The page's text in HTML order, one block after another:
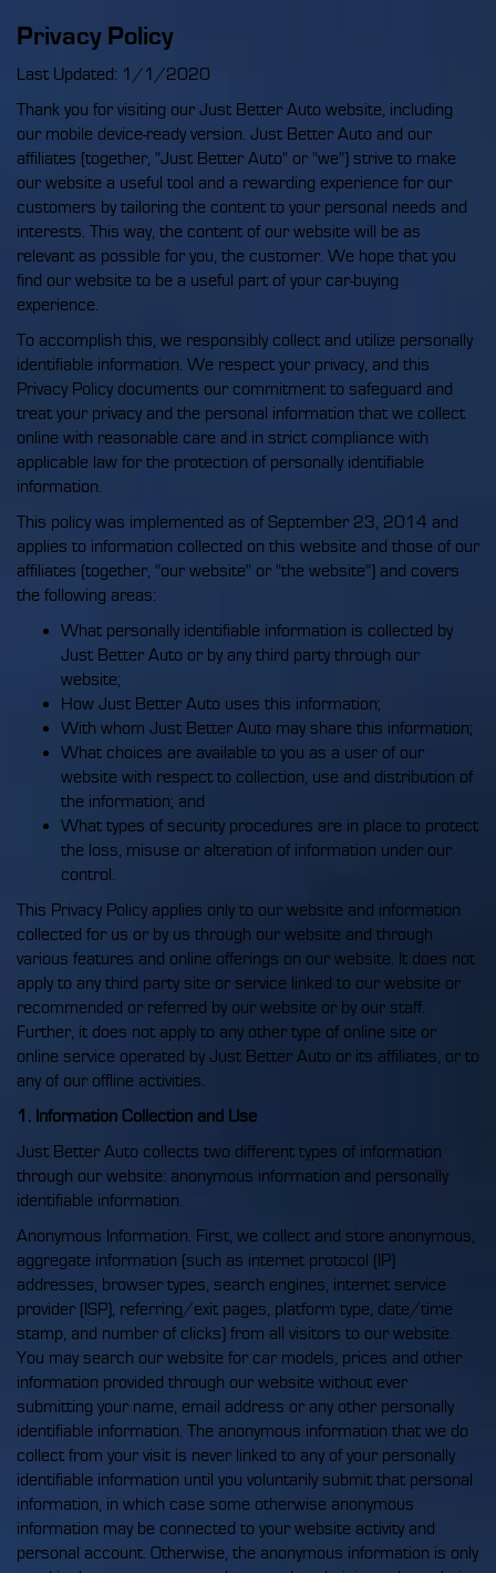
Privacy Policy
Last Updated: 1/1/2020
Thank you for visiting our Just Better Auto website, including
our mobile device-ready version. Just Better Auto and our
affiliates (together, "Just Better Auto" or "we") strive to make
our website a useful tool and a rewarding experience for our
customers by tailoring the content to your personal needs and
interests. This way, the content of our website will be as
relevant as possible for you, the customer. We hope that you
find our website to be a useful part of your car-buying
experience.
To accomplish this, we responsibly collect and utilize personally
identifiable information. We respect your privacy, and this
Privacy Policy documents our commitment to safeguard and
treat your privacy and the personal information that we collect
online with reasonable care and in strict compliance with
applicable law for the protection of personally identifiable
information.
This policy was implemented as of September 23, 2014 and
applies to information collected on this website and those of our
affiliates (together, "our website" or "the website") and covers
the following areas:
What personally identifiable information is collected by
Just Better Auto or by any third party through our
website;
How Just Better Auto uses this information;
With whom Just Better Auto may share this information;
What choices are available to you as a user of our
website with respect to collection, use and distribution of
the information; and
What types of security procedures are in place to protect
the loss, misuse or alteration of information under our
control.
This Privacy Policy applies only to our website and information
collected for us or by us through our website and through
various features and online offerings on our website. It does not
apply to any third party site or service linked to our website or
recommended or referred by our website or by our staff.
Further, it does not apply to any other type of online site or
online service operated by Just Better Auto or its affiliates, or to
any of our offline activities.
1. Information Collection and Use
Just Better Auto collects two different types of information
through our website: anonymous information and personally
identifiable information.
Anonymous Information. First, we collect and store anonymous,
aggregate information (such as internet protocol (IP)
addresses, browser types, search engines, internet service
provider (ISP), referring/exit pages, platform type, date/time
stamp, and number of clicks) from all visitors to our website.
You may search our website for car models, prices and other
information provided through our website without ever
submitting your name, email address or any other personally
identifiable information. The anonymous information that we do
collect from your visit is never linked to any of your personally
identifiable information until you voluntarily submit that personal
information, in which case some otherwise anonymous
information may be connected to your website activity and
personal account. Otherwise, the anonymous information is only